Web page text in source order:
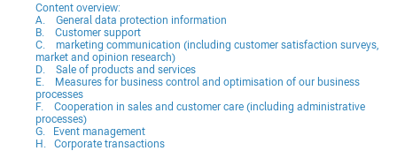
Content overview:
A. General data protection information
B. Customer support
C. marketing communication (including customer satisfaction surveys,
market and opinion research)
D. Sale of products and services
E. Measures for business control and optimisation of our business
processes
F. Cooperation in sales and customer care (including administrative
processes)
G. Event management
H. Corporate transactions